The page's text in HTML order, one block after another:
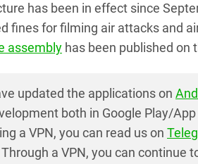
has been in effect since
fines for filming air attacks and
assembly has been published on
updated the applications on
both in Google Play/
a VPN, you can read us on
a VPN, you can continue